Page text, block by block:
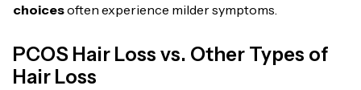
choicesoften experience milder symptoms.
PCOS Hair Loss vs. Other Types of
Hair Loss